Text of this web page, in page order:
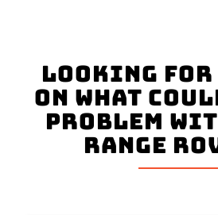
Looking for
on what
problem
Range